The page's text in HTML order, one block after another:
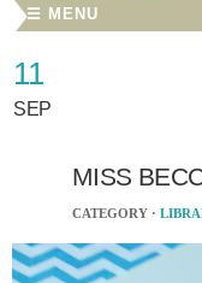
☰ MENU
11
SEP
MISS
CATEGORY ·